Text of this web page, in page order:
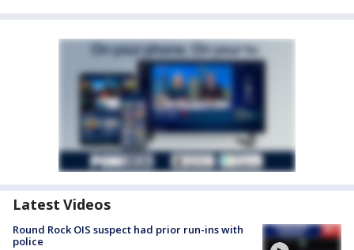
Latest Videos
Round Rock OIS suspect had prior run-ins with
police